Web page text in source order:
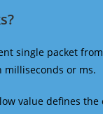
single packet
milliseconds or ms.
value defines the